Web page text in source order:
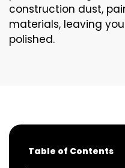
construction dust,
materials, leaving
polished.
Table of Contents